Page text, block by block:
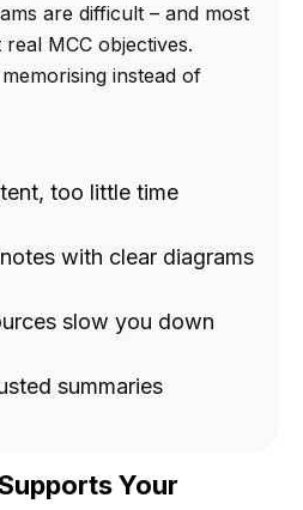
are difficult – and most
MCC objectives.
instead of
too little time
with clear diagrams
slow you down
summaries
Your